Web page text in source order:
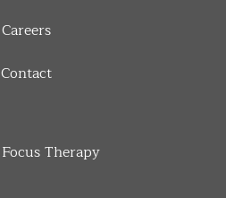
Careers
Contact
Focus Therapy